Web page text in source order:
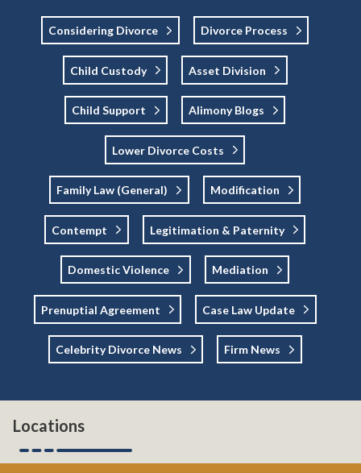
Considering Divorce Divorce Process
Child Custody Asset Division
Child Support Alimony Blogs
Lower Divorce Costs
Family Law (general) Modification
Contempt Legitimation & Paternity
Domestic Violence Mediation
Prenuptial Agreement Case Law Update
Celebrity Divorce News Firm News
Locations